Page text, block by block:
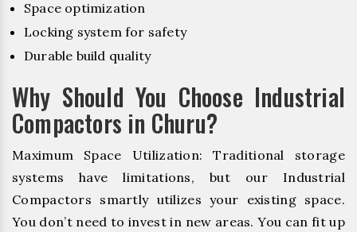
Space optimization
Locking system for safety
Durable build quality
Why Should You Choose Industrial
Compactors in Churu?
Maximum Space Utilization: Traditional storage
systems have limitations, but our Industrial
Compactors smartly utilizes your existing space.
You don’t need to invest in new areas. You can fit up